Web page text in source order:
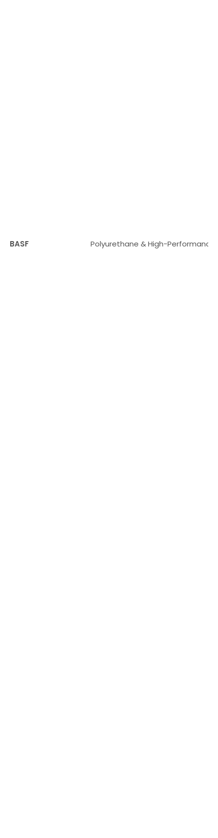
BASF Polyurethane & High-Performance